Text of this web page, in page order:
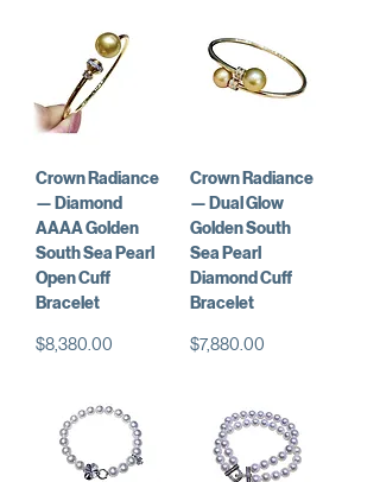
Crown Radiance
— Diamond
AAAA Golden
South Sea Pearl
Open Cuff
Bracelet
価格
$8,380.00
Crown Radiance
— Dual Glow
Golden South
Sea Pearl
Diamond Cuff
Bracelet
価格
$7,880.00